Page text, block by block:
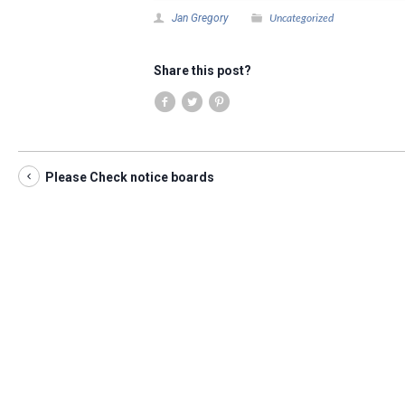
Jan Gregory Uncategorized
Share this post?
Please Check notice boards